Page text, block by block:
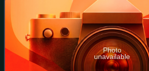
Photo
unavailable